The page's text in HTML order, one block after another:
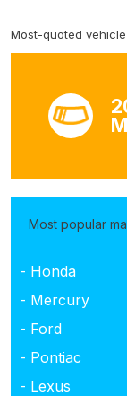
Most-quoted vehicle
Most popular
- Honda
- Mercury
- Ford
- Pontiac
- Lexus